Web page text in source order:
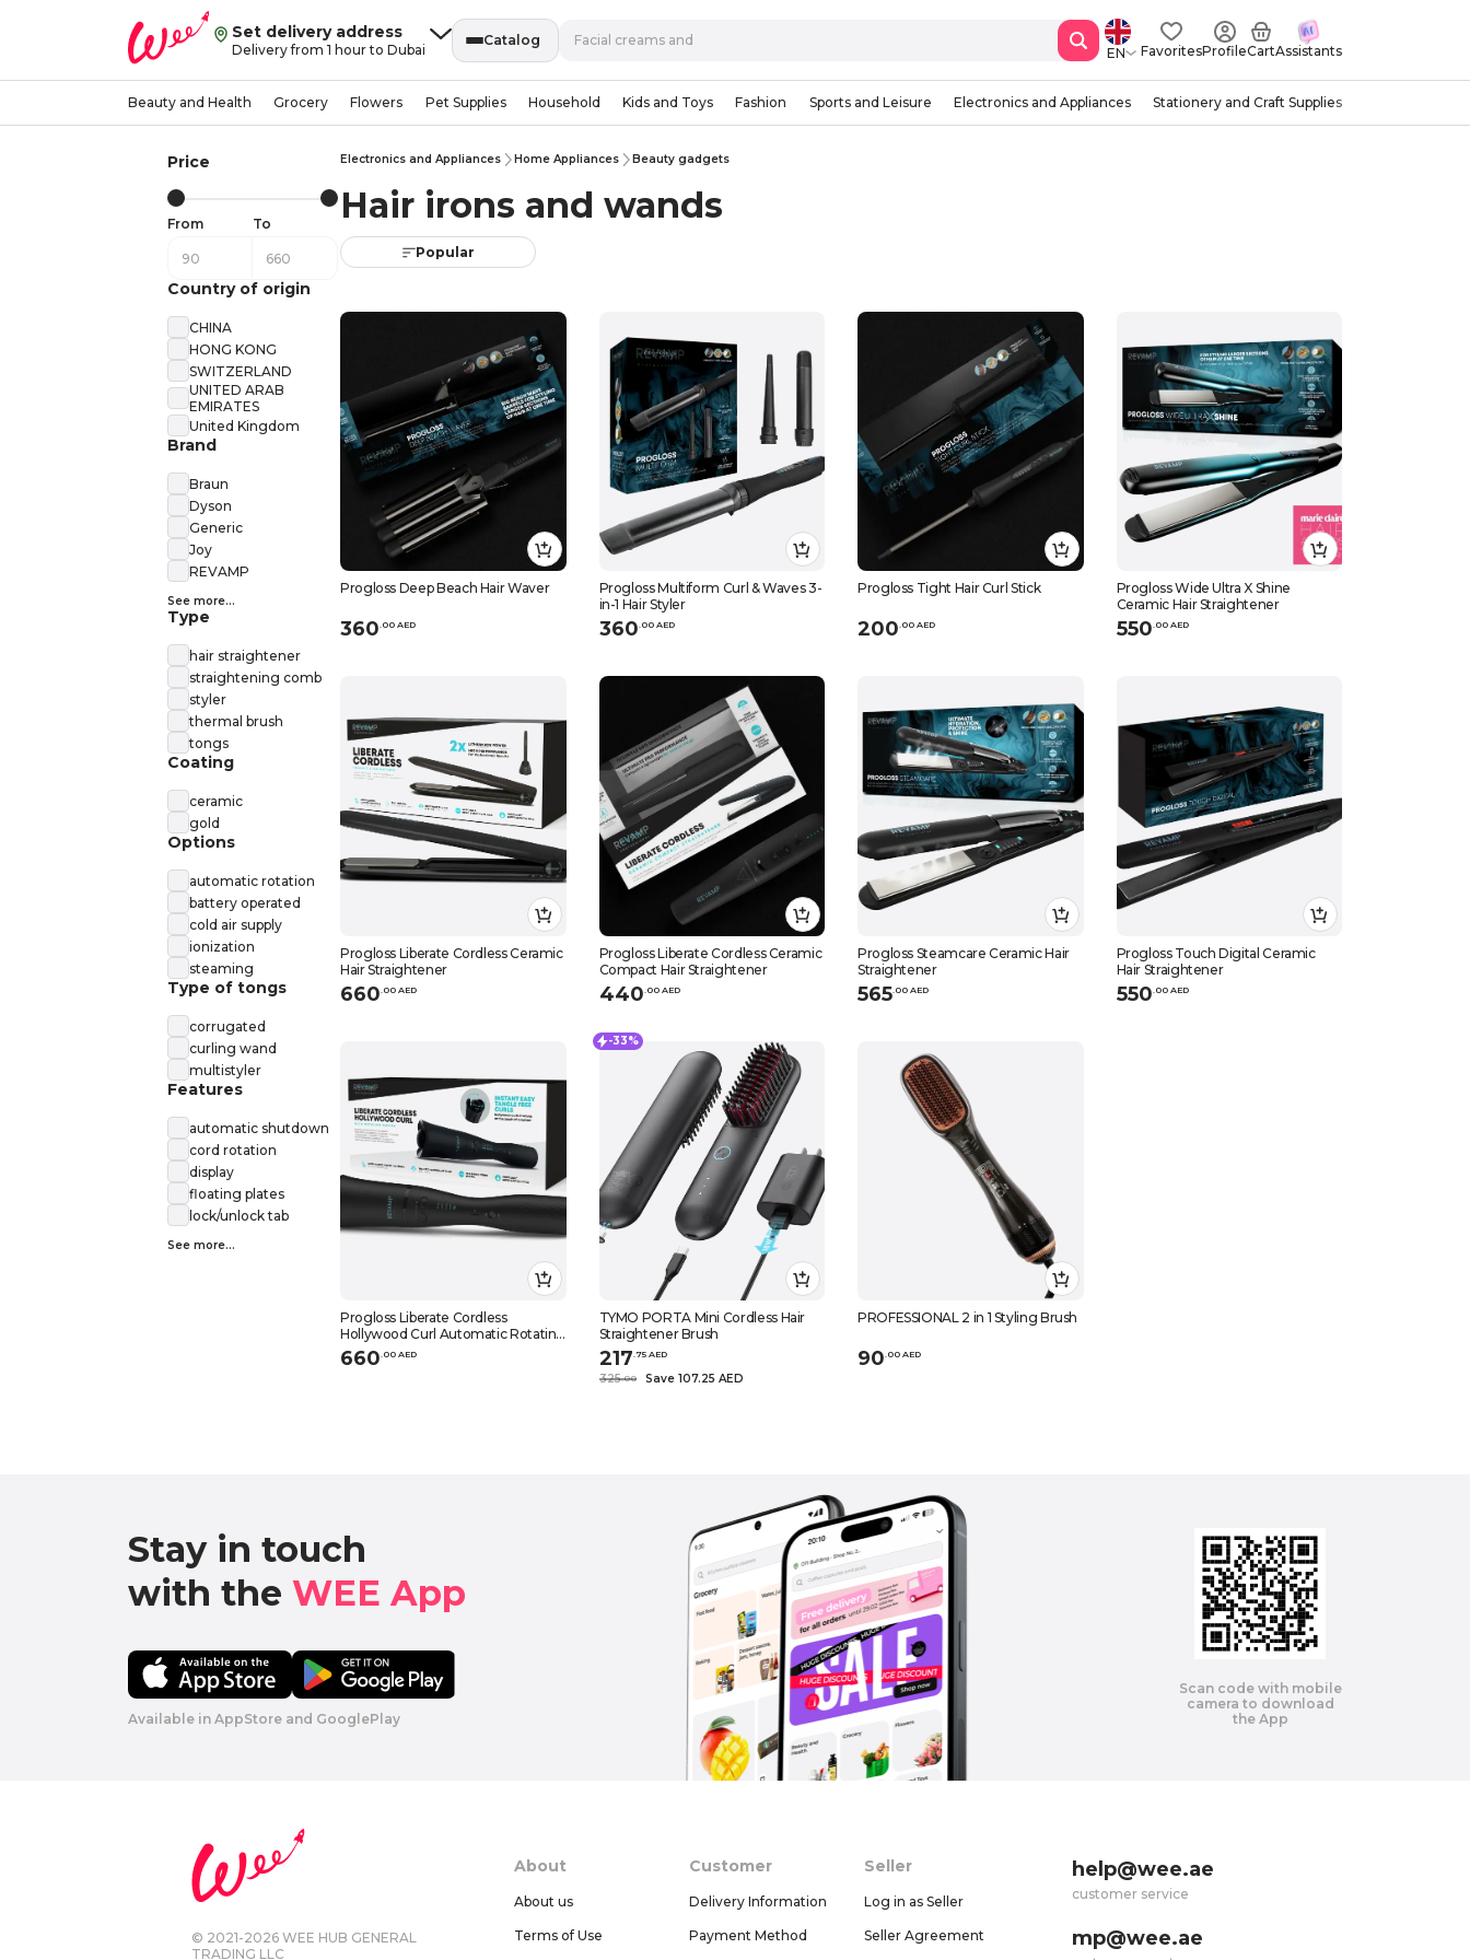
Set delivery address
Delivery from 1 hour to Dubai
Catalog
EN
FavoritesProfileCartAssistants
Beauty and Health Grocery Flowers Pet Supplies Household Kids and Toys Fashion Sports and Leisure Electronics and Appliances Stationery and Craft Supplies
Electronics and Appliances Home Appliances Beauty gadgets
Hair irons and wands
Popular
Progloss Deep Beach Hair Waver
360.00 AED
Progloss Multiform Curl & Waves 3-
in-1 Hair Styler
360.00 AED
Progloss Tight Hair Curl Stick
200.00 AED
Progloss Wide Ultra X Shine
Ceramic Hair Straightener
550.00 AED
Progloss Liberate Cordless Ceramic
Hair Straightener
660 00 AED
Progloss Liberate Cordless Ceramic
Compact Hair Straightener
440 00 AED
Progloss Steamcare Ceramic Hair
Straightener
565 00 AED
Progloss Touch Digital Ceramic
Hair Straightener
550 00 AED
Progloss Liberate Cordless
Hollywood Curl Automatic Rotating
Curler
660.00 AED
-33%
TYMO PORTA Mini Cordless Hair
Straightener Brush
217.75 AED
325.00 Save 107.25 AED
PROFESSIONAL 2 in 1 Styling Brush
90.00 AED
Price
From To
Country of origin
CHINA
HONG KONG
SWITZERLAND
UNITED ARAB
EMIRATES
United Kingdom
Brand
Braun
Dyson
Generic
Joy
REVAMP
See more...
Type
hair straightener
straightening comb
styler
thermal brush
tongs
Coating
ceramic
gold
Options
automatic rotation
battery operated
cold air supply
ionization
steaming
Type of tongs
corrugated
curling wand
multistyler
Features
automatic shutdown
cord rotation
display
floating plates
lock/unlock tab
See more...
Stay in touch
with the WEE App
Available in AppStore and GooglePlay
Scan code with mobile
camera to download
the App
© 2021-2026 WEE HUB GENERAL
TRADING LLC
About
About us
Terms of Use
Customer
Delivery Information
Payment Method
Seller
Log in as Seller
Seller Agreement
help@wee.ae
customer service
mp@wee.ae